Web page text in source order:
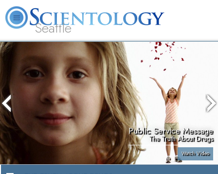
Seattle
About
Us
Scientology?
Beginning
Services
Volunteer
Ministers
FAQ Books
Public Service Message
The Truth About Drugs
Watch Video